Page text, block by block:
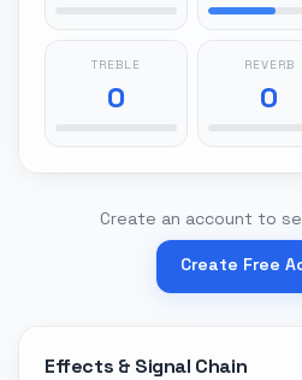
TREBLE
0
REVERB
0
Create an account to
Create Free
Effects & Signal Chain